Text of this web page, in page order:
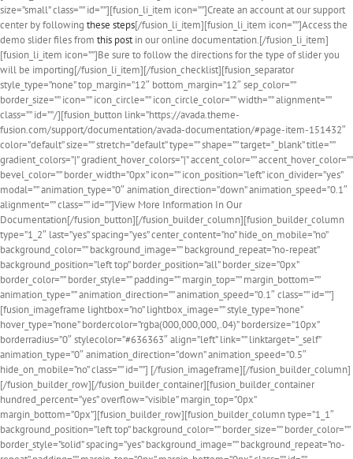
size=”small” class=”” id=””][fusion_li_item icon=””]Create an account at our support
center by following these steps[/fusion_li_item][fusion_li_item icon=””]Access the
demo slider files from this postin our online documentation.[/fusion_li_item]
[fusion_li_item icon=””]Be sure to follow the directions for the type of slider you
will be importing[/fusion_li_item][/fusion_checklist][fusion_separator
style_type=”none” top_margin=”12″ bottom_margin=”12″ sep_color=””
border_size=”” icon=”” icon_circle=”” icon_circle_color=”” width=”” alignment=””
class=”” id=””/][fusion_button link=”https://avada.theme-
fusion.com/support/documentation/avada-documentation/#page-item-151432″
color=”default” size=”” stretch=”default” type=”” shape=”” target=”_blank” title=””
gradient_colors=”|” gradient_hover_colors=”|” accent_color=”” accent_hover_color=””
bevel_color=”” border_width=”0px” icon=”” icon_position=”left” icon_divider=”yes”
modal=”” animation_type=”0″ animation_direction=”down” animation_speed=”0.1″
alignment=”” class=”” id=””]View More Information In Our
Documentation[/fusion_button][/fusion_builder_column][fusion_builder_column
type=”1_2″ last=”yes” spacing=”yes” center_content=”no” hide_on_mobile=”no”
background_color=”” background_image=”” background_repeat=”no-repeat”
background_position=”left top” border_position=”all” border_size=”0px”
border_color=”” border_style=”” padding=”” margin_top=”” margin_bottom=””
animation_type=”” animation_direction=”” animation_speed=”0.1″ class=”” id=””]
[fusion_imageframe lightbox=”no” lightbox_image=”” style_type=”none”
hover_type=”none” bordercolor=”rgba(000,000,000,.04)” bordersize=”10px”
borderradius=”0″ stylecolor=”#636363″ align=”left” link=”” linktarget=”_self”
animation_type=”0″ animation_direction=”down” animation_speed=”0.5″
hide_on_mobile=”no” class=”” id=””] [/fusion_imageframe][/fusion_builder_column]
[/fusion_builder_row][/fusion_builder_container][fusion_builder_container
hundred_percent=”yes” overflow=”visible” margin_top=”0px”
margin_bottom=”0px”][fusion_builder_row][fusion_builder_column type=”1_1″
background_position=”left top” background_color=”” border_size=”” border_color=””
border_style=”solid” spacing=”yes” background_image=”” background_repeat=”no-